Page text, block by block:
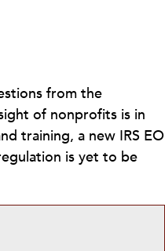
from the
of nonprofits is in
training, a new IRS EO
is yet to be